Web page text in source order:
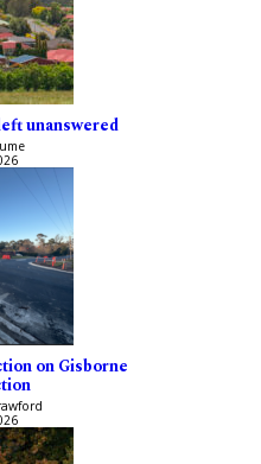
unanswered
on Gisborne